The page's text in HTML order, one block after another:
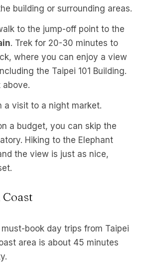
building or surrounding areas.
to the jump-off point to the
. Trek for 20-30 minutes to
where you can enjoy a view
the Taipei 101 Building.
above.
a visit to a night market.
a budget, you can skip the
Hiking to the Elephant
the view is just as nice,
book day trips from Taipei
area is about 45 minutes